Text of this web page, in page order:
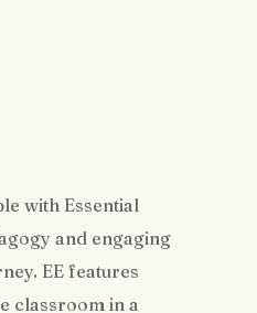
with Essential
and engaging
EE features
classroom in a